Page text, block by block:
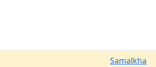
Samalkha